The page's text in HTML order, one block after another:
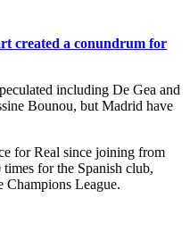
created a conundrum for
including De Gea and
Bounou, but Madrid have
for Real since joining from
for the Spanish club,
League.